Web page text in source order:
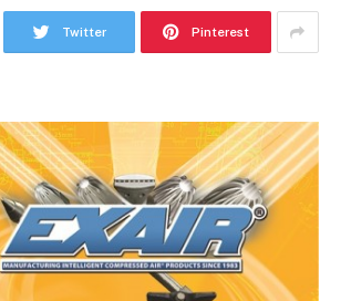
Twitter Pinterest